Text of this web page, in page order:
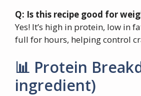
Q: Is this recipe good for
Yes! It’s high in protein, low in
full for hours, helping control
📊 Protein
ingredient)